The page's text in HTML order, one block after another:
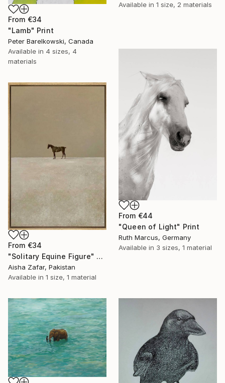
Available in 1 size, 2 materials
From €34
"Lamb" Print
Peter Barelkowski, Canada
Available in 4 sizes, 4
materials
From €44
"Queen of Light" Print
Ruth Marcus, Germany
Available in 3 sizes, 1 material
From €34
"Solitary Equine Figure" Print
Aisha Zafar, Pakistan
Available in 1 size, 1 material